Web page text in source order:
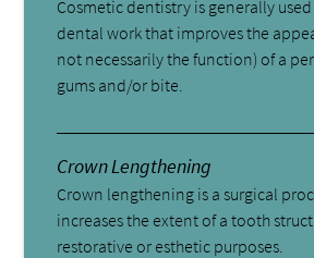
Cosmetic dentistry is generally
dental work that improves the
not necessarily the function) of a
gums and/or bite.
Crown Lengthening
Crown lengthening is a surgical
increases the extent of a tooth
restorative or esthetic purposes.